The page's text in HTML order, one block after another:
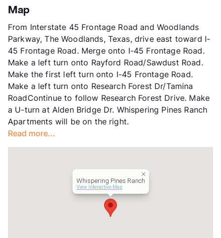
County
Units
Hours
MF 8:30-5:30, SA 10-5
Lease Terms
2-14
Short Term Leases
Available
Corporate Leases
Available
Occupancy
92%
Management
Hayden Properties
Year Built
2003
View More...
Map
From Interstate 45 Frontage Road and Woodlands
Parkway, The Woodlands, Texas, drive east toward I-
45 Frontage Road. Merge onto I-45 Frontage Road.
Make a left turn onto Rayford Road/Sawdust Road.
Make the first left turn onto I-45 Frontage Road.
Make a left turn onto Research Forest Dr/Tamina
RoadContinue to follow Research Forest Drive. Make
a U-turn at Alden Bridge Dr. Whispering Pines Ranch
Apartments will be on the right.
Read more...
Whispering Pines Ranch
View Interactive Map